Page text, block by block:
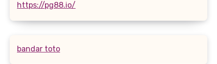
https://pg88.io/
bandar toto